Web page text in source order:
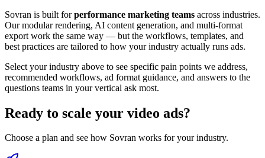
Sovran is built for performance marketing teams across industries.
Our modular rendering, AI content generation, and multi-format
export work the same way — but the workflows, templates, and
best practices are tailored to how your industry actually runs ads.
Select your industry above to see specific pain points we address,
recommended workflows, ad format guidance, and answers to the
questions teams in your vertical ask most.
Ready to scale your video ads?
Choose a plan and see how Sovran works for your industry.